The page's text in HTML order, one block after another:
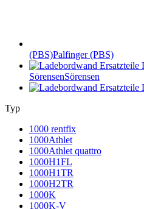
(PBS)Palfinger (PBS)
SörensenSörensen
Typ
1000 rentfix
1000Athlet
1000Athlet quattro
1000H1FL
1000H1TR
1000H2TR
1000K
1000K-V